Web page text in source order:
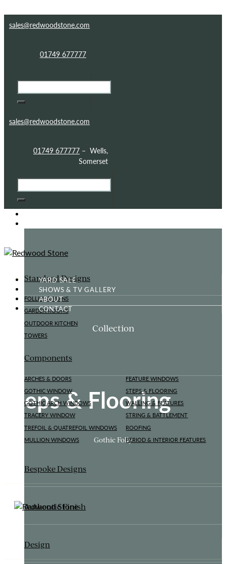
sales@redwoodstone.com
01749 677777
sales@redwoodstone.com
01749 677777 – Wells,
Somerset
Standard Designs
FOLLIES & RUINS
GARDEN ROOMS
OUTDOOR KITCHEN
TOWERS
Components
ARCHES & DOORS
GOTHIC WINDOW
GOTHIC ARCH WINDOWS
TRACERY WINDOW
TREFOIL & QUATREFOIL WINDOWS
MULLION WINDOWS
FEATURE WINDOWS
STEPS & FLOORING
WALLING & FEATURES
STRING & BATTLEMENT
ROOFING
PERIOD & INTERIOR FEATURES
Bespoke Designs
Authentic Finish
Design
YARD SALE
SHOWS & TV GALLERY
ABOUT
CONTACT
Collection
Steps & Flooring
Gothic Folly